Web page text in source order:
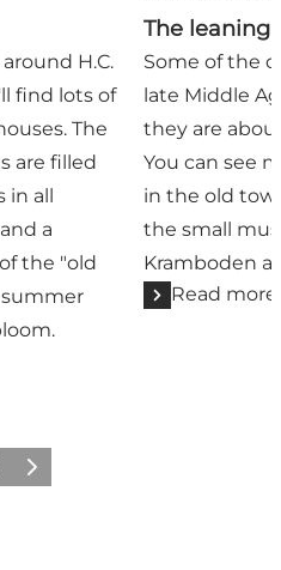
H.C.
find lots of
The
are filled
in all
a
the "old
summer
The leaning
Some of the
late Middle
they are
You can see
in the old
the small
Kramboden
Read more
Next